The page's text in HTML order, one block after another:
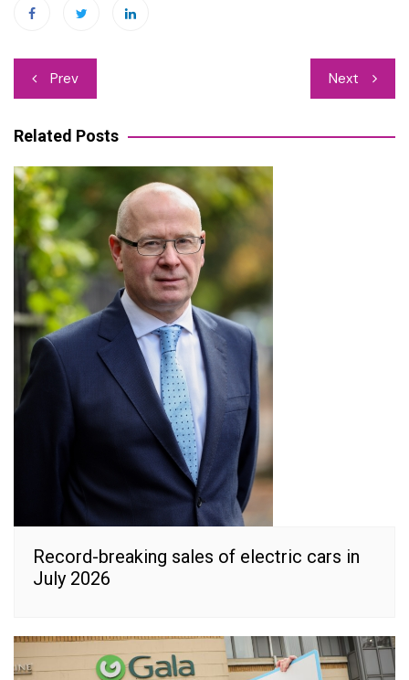
Post
navigation
Prev Next
Related Posts
Record-breaking sales of electric cars in
July 2026